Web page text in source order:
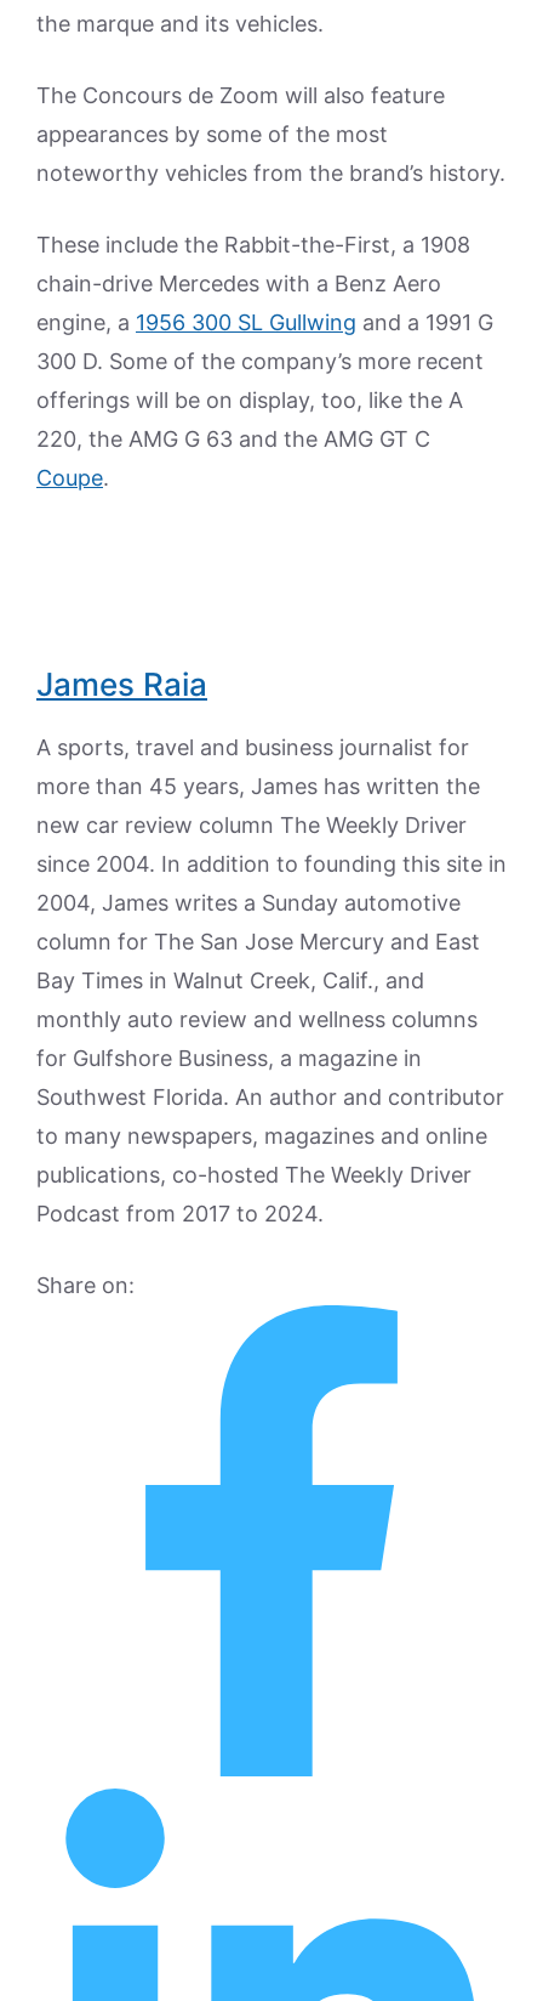
the marque and its vehicles.
The Concours de Zoom will also feature
appearances by some of the most
noteworthy vehicles from the brand’s history.
These include the Rabbit-the-First, a 1908
chain-drive Mercedes with a Benz Aero
engine, a 1956 300 SL Gullwing and a 1991 G
300 D. Some of the company’s more recent
offerings will be on display, too, like the A
220, the AMG G 63 and the AMG GT C
Coupe.
James Raia
A sports, travel and business journalist for
more than 45 years, James has written the
new car review column The Weekly Driver
since 2004. In addition to founding this site in
2004, James writes a Sunday automotive
column for The San Jose Mercury and East
Bay Times in Walnut Creek, Calif., and
monthly auto review and wellness columns
for Gulfshore Business, a magazine in
Southwest Florida. An author and contributor
to many newspapers, magazines and online
publications, co-hosted The Weekly Driver
Podcast from 2017 to 2024.
Share on: